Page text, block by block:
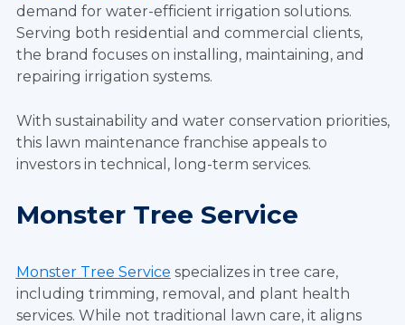
demand for water-efficient irrigation solutions.
Serving both residential and commercial clients,
the brand focuses on installing, maintaining, and
repairing irrigation systems.
With sustainability and water conservation priorities,
this lawn maintenance franchise appeals to
investors in technical, long-term services.
Monster Tree Service
Monster Tree Service specializes in tree care,
including trimming, removal, and plant health
services. While not traditional lawn care, it aligns